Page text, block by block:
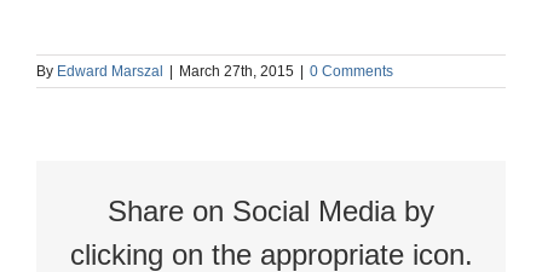
By Edward Marszal | March 27th, 2015 | 0 Comments
Share on Social Media by
clicking on the appropriate icon.